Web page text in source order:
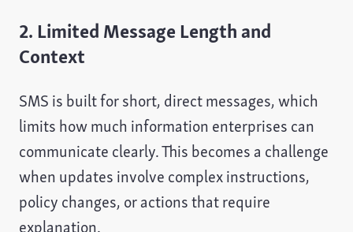
2. Limited Message Length and
Context
SMS is built for short, direct messages, which
limits how much information enterprises can
communicate clearly. This becomes a challenge
when updates involve complex instructions,
policy changes, or actions that require
explanation.